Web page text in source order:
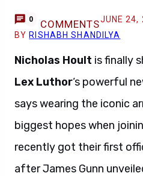
0 COMMENTSJUNE 24,
BY RISHABH SHANDILYA
Nicholas Hoult is finally
Lex Luthor‘s powerful
says wearing the iconic
biggest hopes when
recently got their first
after James Gunn